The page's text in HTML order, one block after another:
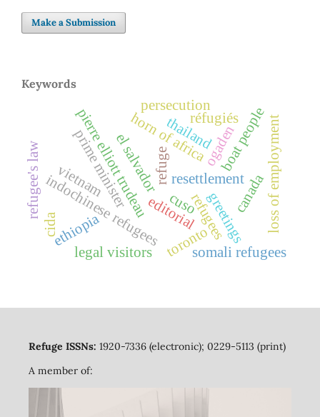
Make a Submission
Keywords
refuge
refugees
resettlementcanada
editorial
pierre elliott trudeau
prime minister
indochinese refugees greetings
horn of africa
ethiopia
ogaden
somali refugees
el salvador
legal visitors
persecution
thailandboat people
toronto
cuso
vietnam
cida
refugee's law loss of employment
réfugiés
Refuge ISSNs: 1920-7336 (electronic); 0229-5113 (print)
A member of: